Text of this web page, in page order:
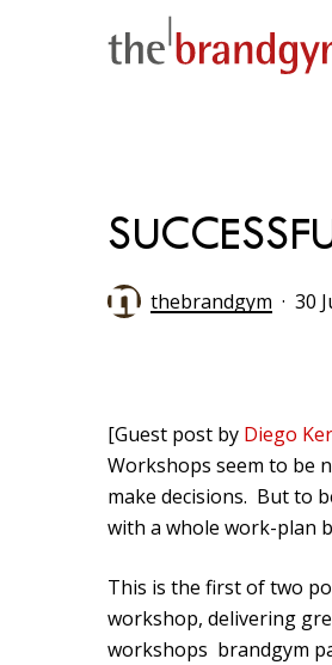
Hit enter to search or
thebrandgym 30
[Guest post by Diego
Workshops seem to be
make decisions. But to
with a whole work-plan
This is the first of two
workshop, delivering
workshops brandgym